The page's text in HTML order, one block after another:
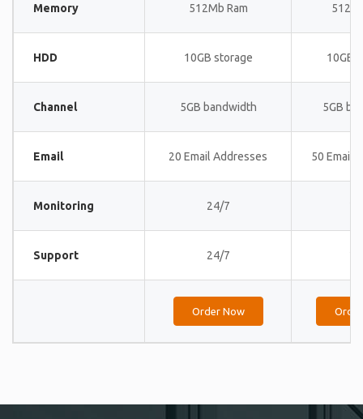
Memory 512Mb Ram
HDD 10GB storage 10GB
Channel 5GB bandwidth 5GB
Email 20 Email Addresses 50 Email
Monitoring 24/7
Support 24/7
Order Now